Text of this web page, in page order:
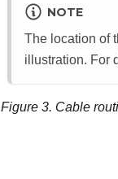
NOTE
The location of
illustration. For
Figure 3. Cable